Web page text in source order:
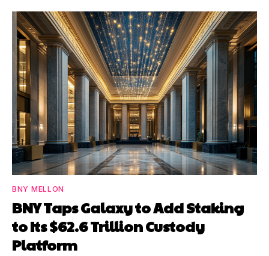
BNY MELLON
BNY Taps Galaxy to Add Staking
to Its $62.6 Trillion Custody
Platform